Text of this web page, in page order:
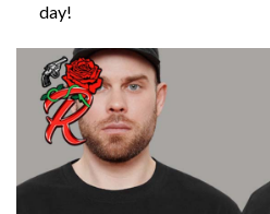
day!